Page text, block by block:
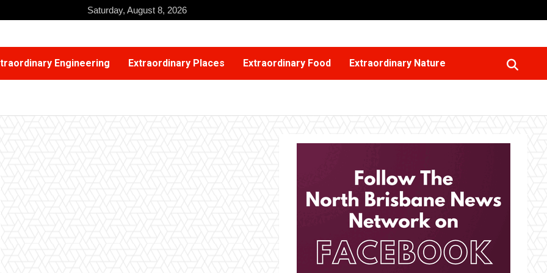
Saturday, August 8, 2026
Engineering Extraordinary Places Extraordinary Food Extraordinary Nature